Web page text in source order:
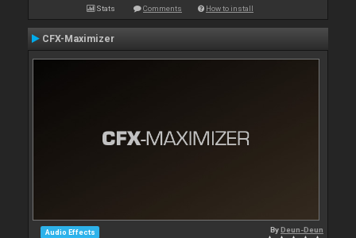
Stats Comments How to install
CFX-Maximizer
Audio Effects ByDeun-Deun